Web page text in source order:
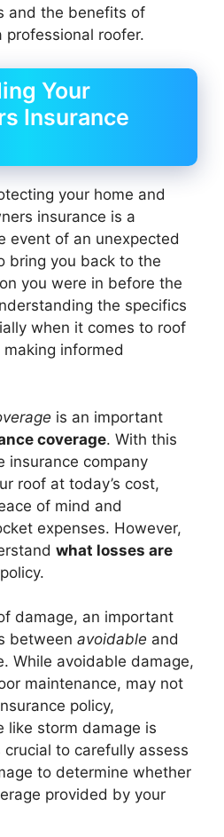
and the benefits of
professional roofer.
Your
Insurance
your home and
insurance is a
event of an unexpected
bring you back to the
you were in before the
the specifics
when it comes to roof
informed
is an important
coverage. With this
insurance company
roof at today’s cost,
of mind and
expenses. However,
what losses are
damage, an important
between avoidable and
While avoidable damage,
maintenance, may not
policy,
like storm damage is
crucial to carefully assess
to determine whether
provided by your